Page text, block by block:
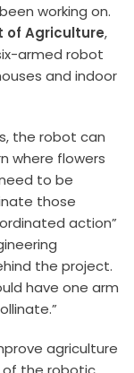
working on.
of Agriculture,
armed robot
and indoor
the robot can
where flowers
to be
those
action”
the project.
have one arm
agriculture